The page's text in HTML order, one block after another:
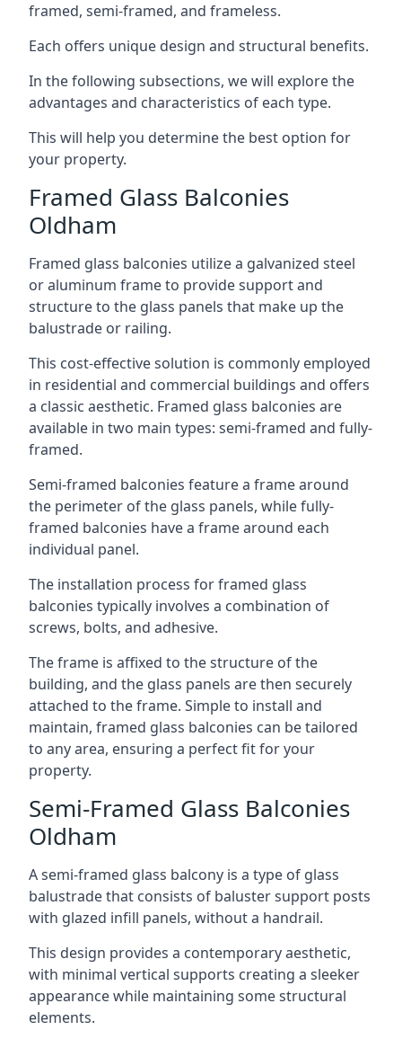
framed, semi-framed, and frameless.
Each offers unique design and structural benefits.
In the following subsections, we will explore the
advantages and characteristics of each type.
This will help you determine the best option for
your property.
Framed Glass Balconies
Oldham
Framed glass balconies utilize a galvanized steel
or aluminum frame to provide support and
structure to the glass panels that make up the
balustrade or railing.
This cost-effective solution is commonly employed
in residential and commercial buildings and offers
a classic aesthetic. Framed glass balconies are
available in two main types: semi-framed and fully-
framed.
Semi-framed balconies feature a frame around
the perimeter of the glass panels, while fully-
framed balconies have a frame around each
individual panel.
The installation process for framed glass
balconies typically involves a combination of
screws, bolts, and adhesive.
The frame is affixed to the structure of the
building, and the glass panels are then securely
attached to the frame. Simple to install and
maintain, framed glass balconies can be tailored
to any area, ensuring a perfect fit for your
property.
Semi-Framed Glass Balconies
Oldham
A semi-framed glass balcony is a type of glass
balustrade that consists of baluster support posts
with glazed infill panels, without a handrail.
This design provides a contemporary aesthetic,
with minimal vertical supports creating a sleeker
appearance while maintaining some structural
elements.